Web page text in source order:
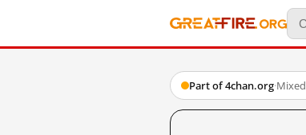
Part of 4chan.org·Mixed